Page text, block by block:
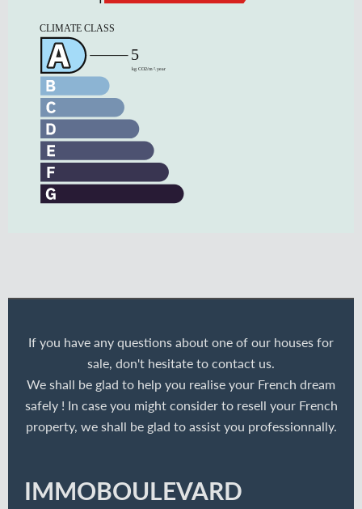
If you have any questions about one of our houses for
sale, don't hesitate to contact us.
We shall be glad to help you realise your French dream
safely ! In case you might consider to resell your French
property, we shall be glad to assist you professionnally.
IMMOBOULEVARD